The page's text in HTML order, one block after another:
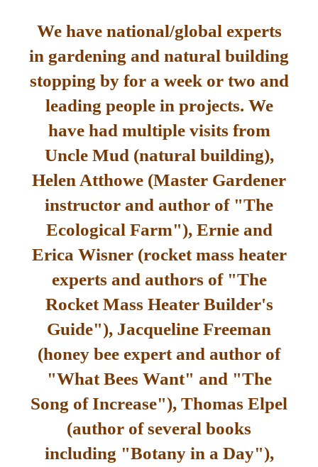
We have national/global experts
in gardening and natural building
stopping by for a week or two and
leading people in projects. We
have had multiple visits from
Uncle Mud (natural building),
Helen Atthowe (Master Gardener
instructor and author of "The
Ecological Farm"), Ernie and
Erica Wisner (rocket mass heater
experts and authors of "The
Rocket Mass Heater Builder's
Guide"), Jacqueline Freeman
(honey bee expert and author of
"What Bees Want" and "The
Song of Increase"), Thomas Elpel
(author of several books
including "Botany in a Day"),